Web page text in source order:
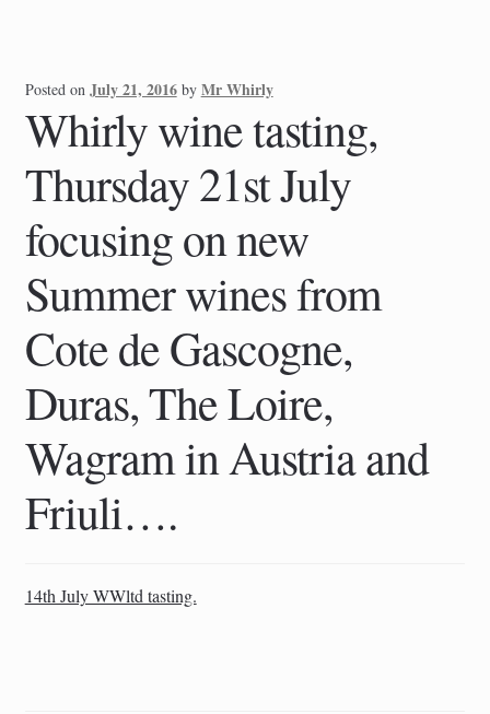
Posted on July 21, 2016 by Mr Whirly
Whirly wine tasting,
Thursday 21st July
focusing on new
Summer wines from
Cote de Gascogne,
Duras, The Loire,
Wagram in Austria and
Friuli….
14th July WWltd tasting.